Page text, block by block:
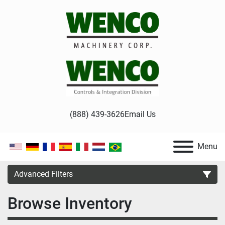
(888) 439-3626Email Us
Menu
Advanced Filters
Category
Browse Inventory